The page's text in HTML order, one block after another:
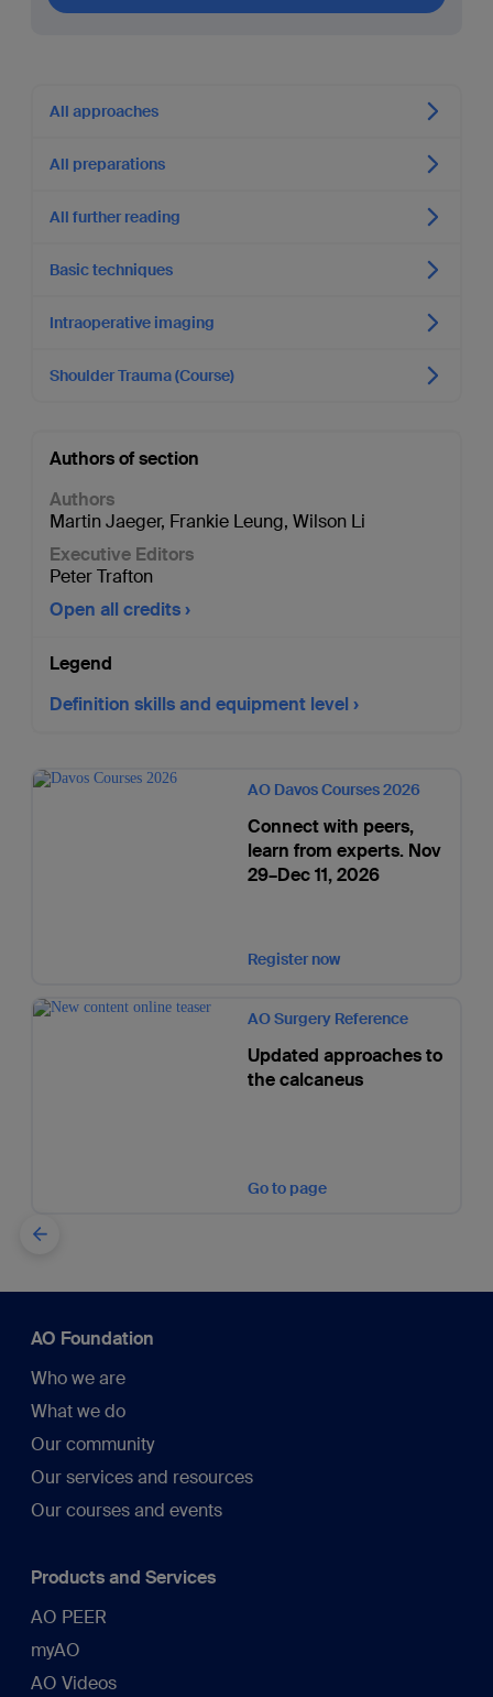
All approaches
All preparations
All further reading
Basic techniques
Intraoperative imaging
Shoulder Trauma (Course)
Authors of section
Authors
Martin Jaeger, Frankie Leung, Wilson Li
Executive Editors
Peter Trafton
Open all credits
Legend
Definition skills and equipment level
AO Davos Courses 2026
Connect with peers,
learn from experts. Nov
29–Dec 11, 2026
Register now
AO Surgery Reference
Updated approaches to
the calcaneus
Go to page
AO Foundation
Who we are
What we do
Our community
Our services and resources
Our courses and events
Products and Services
AO PEER
myAO
AO Videos